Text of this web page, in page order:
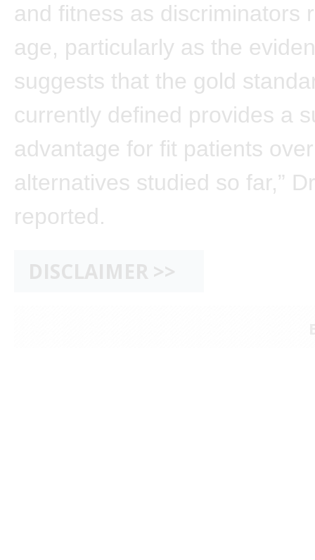
and fitness as discriminators
age, particularly as the
suggests that the gold
currently defined provides a
advantage for fit patients
alternatives studied so far,”
reported.
DISCLAIMER